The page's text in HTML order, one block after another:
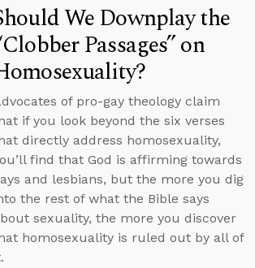
We Downplay the
Passages” on
of pro-gay theology claim
if you look beyond the six verses
directly address homosexuality,
find that God is affirming towards
and lesbians, but the more you dig
the rest of what the Bible says
sexuality, the more you discover
homosexuality is ruled out by all of